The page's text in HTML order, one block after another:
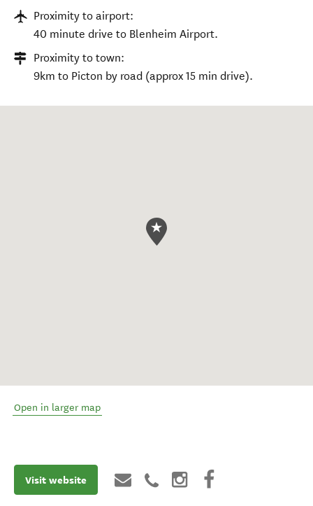
Proximity to airport:
40 minute drive to Blenheim Airport.
Proximity to town:
9km to Picton by road (approx 15 min drive).
Open in larger map
Visit website